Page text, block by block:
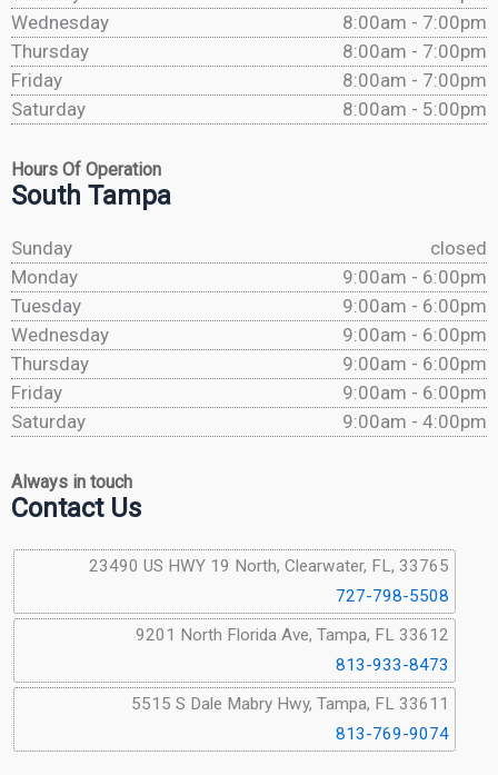
Wednesday
8:00am - 7:00pm
Thursday
8:00am - 7:00pm
Friday
8:00am - 7:00pm
Saturday
8:00am - 5:00pm
Hours Of Operation
South Tampa
Sunday
closed
Monday
9:00am - 6:00pm
Tuesday
9:00am - 6:00pm
Wednesday
9:00am - 6:00pm
Thursday
9:00am - 6:00pm
Friday
9:00am - 6:00pm
Saturday
9:00am - 4:00pm
Always in touch
Contact Us
23490 US HWY 19 North, Clearwater, FL, 33765
727-798-5508
9201 North Florida Ave, Tampa, FL 33612
813-933-8473
5515 S Dale Mabry Hwy, Tampa, FL 33611
813-769-9074